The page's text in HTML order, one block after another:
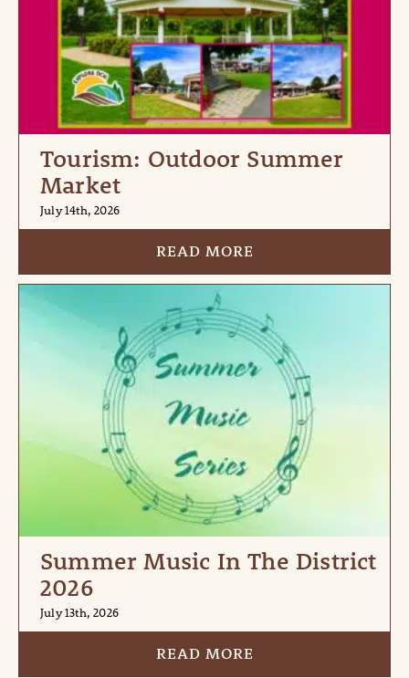
Tourism: Outdoor Summer
Market
July 14th, 2026
READ MORE
Summer Music In The District
2026
July 13th, 2026
READ MORE